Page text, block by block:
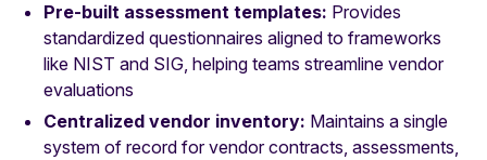
Pre-built assessment templates: Provides
standardized questionnaires aligned to frameworks
like NIST and SIG, helping teams streamline vendor
evaluations
Centralized vendor inventory: Maintains a single
system of record for vendor contracts, assessments,